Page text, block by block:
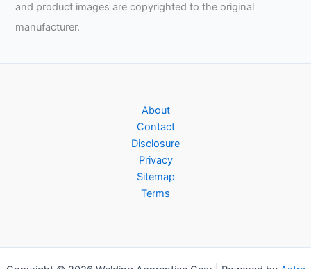
and product images are copyrighted to the original
manufacturer.
About
Contact
Disclosure
Privacy
Sitemap
Terms